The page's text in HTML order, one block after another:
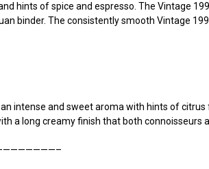
hints of spice and espresso. The Vintage
binder. The consistently smooth Vintage
an intense and sweet aroma with hints of
a long creamy finish that both connoisseurs